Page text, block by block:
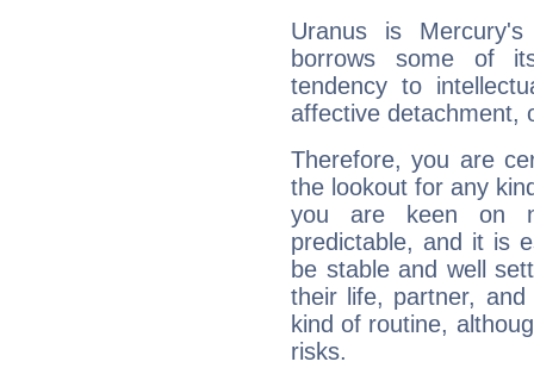
Uranus is
borrows some of
tendency to
affective detachment,
Therefore, you are
the lookout for any
you are keen on
predictable, and it is
be stable and well
their life, partner,
kind of routine,
risks.